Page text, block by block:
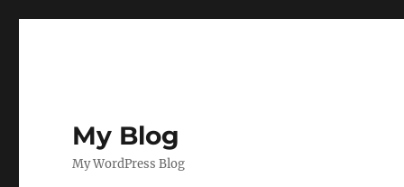
My Blog
My WordPress Blog